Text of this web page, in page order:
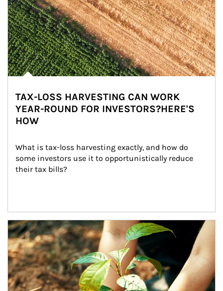
TAX-LOSS HARVESTING CAN WORK
YEAR-ROUND FOR INVESTORS?HERE'S
HOW
What is tax-loss harvesting exactly, and how do
some investors use it to opportunistically reduce
their tax bills?
Article Image